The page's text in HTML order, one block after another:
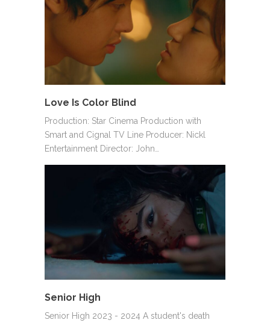
Love Is Color Blind
Production: Star Cinema Production with
Smart and Cignal TV Line Producer: Nickl
Entertainment Director: John…
Senior High
Senior High 2023 - 2024 A student's death